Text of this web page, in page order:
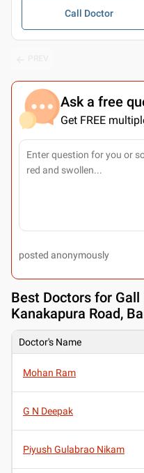
Call Doctor
Ask a free
Get FREE
posted anonymously
Best Doctors for
Kanakapura Road,
Doctor's Name
Mohan Ram
G N Deepak
Piyush Gulabrao Nikam